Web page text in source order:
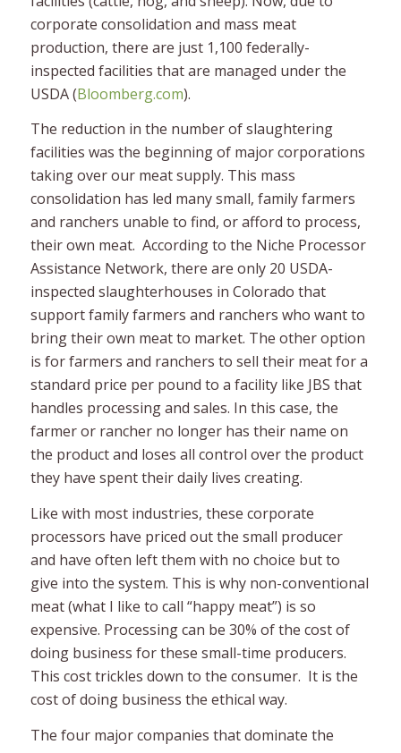
corporate consolidation and mass meat
production, there are just 1,100 federally-
inspected facilities that are managed under the
USDA (Bloomberg.com).
The reduction in the number of slaughtering
facilities was the beginning of major corporations
taking over our meat supply. This mass
consolidation has led many small, family farmers
and ranchers unable to find, or afford to process,
their own meat. According to the Niche Processor
Assistance Network, there are only 20 USDA-
inspected slaughterhouses in Colorado that
support family farmers and ranchers who want to
bring their own meat to market. The other option
is for farmers and ranchers to sell their meat for a
standard price per pound to a facility like JBS that
handles processing and sales. In this case, the
farmer or rancher no longer has their name on
the product and loses all control over the product
they have spent their daily lives creating.
Like with most industries, these corporate
processors have priced out the small producer
and have often left them with no choice but to
give into the system. This is why non-conventional
meat (what I like to call “happy meat”) is so
expensive. Processing can be 30% of the cost of
doing business for these small-time producers.
This cost trickles down to the consumer. It is the
cost of doing business the ethical way.
The four major companies that dominate the